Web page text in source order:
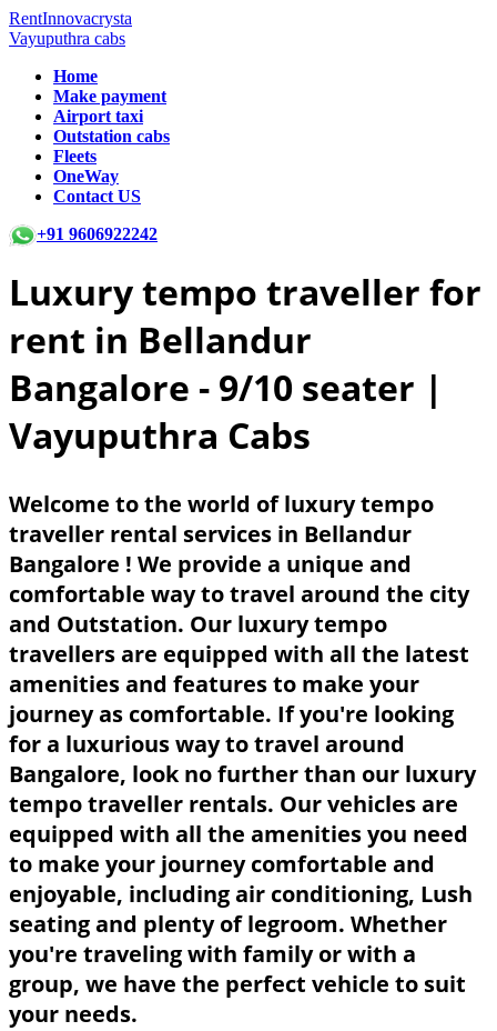
RentInnovacrysta
Vayuputhra cabs
Home
Make payment
Airport taxi
Outstation cabs
Fleets
OneWay
Contact US
+91 9606922242
Luxury tempo traveller for
rent in Bellandur
Bangalore - 9/10 seater |
Vayuputhra Cabs
Welcome to the world of luxury tempo
traveller rental services in Bellandur
Bangalore ! We provide a unique and
comfortable way to travel around the city
and Outstation. Our luxury tempo
travellers are equipped with all the latest
amenities and features to make your
journey as comfortable. If you're looking
for a luxurious way to travel around
Bangalore, look no further than our luxury
tempo traveller rentals. Our vehicles are
equipped with all the amenities you need
to make your journey comfortable and
enjoyable, including air conditioning, Lush
seating and plenty of legroom. Whether
you're traveling with family or with a
group, we have the perfect vehicle to suit
your needs.